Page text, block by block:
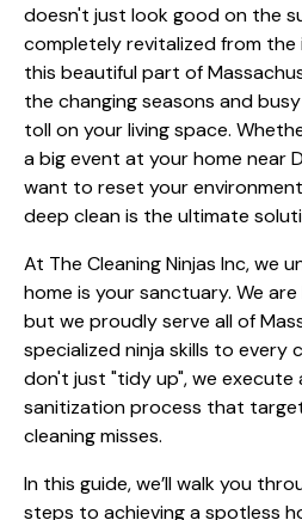
doesn't just look good on the
completely revitalized from the
this beautiful part of
the changing seasons and
toll on your living space.
a big event at your home near
want to reset your
deep clean is the ultimate
At The Cleaning Ninjas Inc, we
home is your sanctuary. We
but we proudly serve all of
specialized ninja skills to every
don't just "tidy up", we execute
sanitization process that
cleaning misses.
In this guide, we’ll walk you
steps to achieving a spotless